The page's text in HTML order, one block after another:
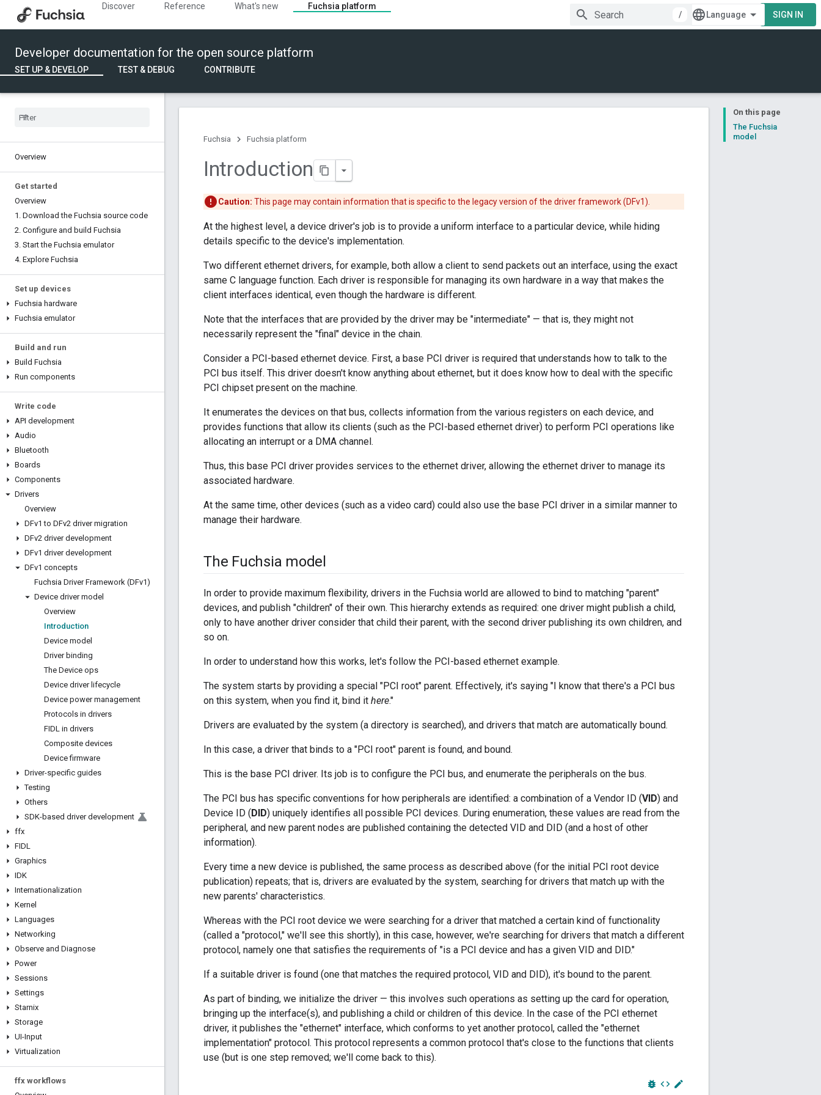
Discover Reference What's new
Fuchsia platform
/
SIGN IN
Developer documentation for the open source platform
SET UP & DEVELOP TEST & DEBUG CONTRIBUTE
Overview
Get started
Overview
1 . Download the Fuchsia source code
2. Configure and build Fuchsia
3. Start the Fuchsia emulator
4. Explore Fuchsia
Set up devices
Fuchsia hardware
Fuchsia emulator
Build and run
Build Fuchsia
Run components
Write code
API development
Audio
Bluetooth
Boards
Components
Drivers
Overview
DFv1 to DFv2 driver migration
DFv2 driver development
DFv1 driver development
DFv1 concepts
Fuchsia Driver Framework (DFv1)
Device driver model
Overview
Introduction
Device model
Driver binding
The Device ops
Device driver lifecycle
Device power management
Protocols in drivers
FIDL in drivers
Composite devices
Device firmware
Driver-specific guides
Testing
Others
SDK-based driver development
ffx
FIDL
Graphics
IDK
Internationalization
Kernel
Languages
Networking
Observe and Diagnose
Power
Sessions
Settings
Starnix
Storage
UI-Input
Virtualization
ffx workflows
On this page
The Fuchsia
model
Fuchsia Fuchsia platform
Introduction
Caution: This page may contain information that is specific to the legacy version of the driver framework (DFv1).
At the highest level, a device driver's job is to provide a uniform interface to a particular device, while hiding
details specific to the device's implementation.
Two different ethernet drivers, for example, both allow a client to send packets out an interface, using the exact
same C language function. Each driver is responsible for managing its own hardware in a way that makes the
client interfaces identical, even though the hardware is different.
Note that the interfaces that are provided by the driver may be "intermediate" — that is, they might not
necessarily represent the "final" device in the chain.
Consider a PCI-based ethernet device. First, a base PCI driver is required that understands how to talk to the
PCI bus itself. This driver doesn't know anything about ethernet, but it does know how to deal with the specific
PCI chipset present on the machine.
It enumerates the devices on that bus, collects information from the various registers on each device, and
provides functions that allow its clients (such as the PCI-based ethernet driver) to perform PCI operations like
allocating an interrupt or a DMA channel.
Thus, this base PCI driver provides services to the ethernet driver, allowing the ethernet driver to manage its
associated hardware.
At the same time, other devices (such as a video card) could also use the base PCI driver in a similar manner to
manage their hardware.
The Fuchsia model
In order to provide maximum flexibility, drivers in the Fuchsia world are allowed to bind to matching "parent"
devices, and publish "children" of their own. This hierarchy extends as required: one driver might publish a child,
only to have another driver consider that child their parent, with the second driver publishing its own children, and
so on.
In order to understand how this works, let's follow the PCI-based ethernet example.
The system starts by providing a special "PCI root" parent. Effectively, it's saying "I know that there's a PCI bus
on this system, when you find it, bind it here."
Drivers are evaluated by the system (a directory is searched), and drivers that match are automatically bound.
In this case, a driver that binds to a "PCI root" parent is found, and bound.
This is the base PCI driver. Its job is to configure the PCI bus, and enumerate the peripherals on the bus.
The PCI bus has specific conventions for how peripherals are identified: a combination of a Vendor ID (VID) and
Device ID (DID) uniquely identifies all possible PCI devices. During enumeration, these values are read from the
peripheral, and new parent nodes are published containing the detected VID and DID (and a host of other
information).
Every time a new device is published, the same process as described above (for the initial PCI root device
publication) repeats; that is, drivers are evaluated by the system, searching for drivers that match up with the
new parents' characteristics.
Whereas with the PCI root device we were searching for a driver that matched a certain kind of functionality
(called a "protocol," we'll see this shortly), in this case, however, we're searching for drivers that match a different
protocol, namely one that satisfies the requirements of "is a PCI device and has a given VID and DID."
If a suitable driver is found (one that matches the required protocol, VID and DID), it's bound to the parent.
As part of binding, we initialize the driver — this involves such operations as setting up the card for operation,
bringing up the interface(s), and publishing a child or children of this device. In the case of the PCI ethernet
driver, it publishes the "ethernet" interface, which conforms to yet another protocol, called the "ethernet
implementation" protocol. This protocol represents a common protocol that's close to the functions that clients
use (but is one step removed; we'll come back to this).
bug_report code edit